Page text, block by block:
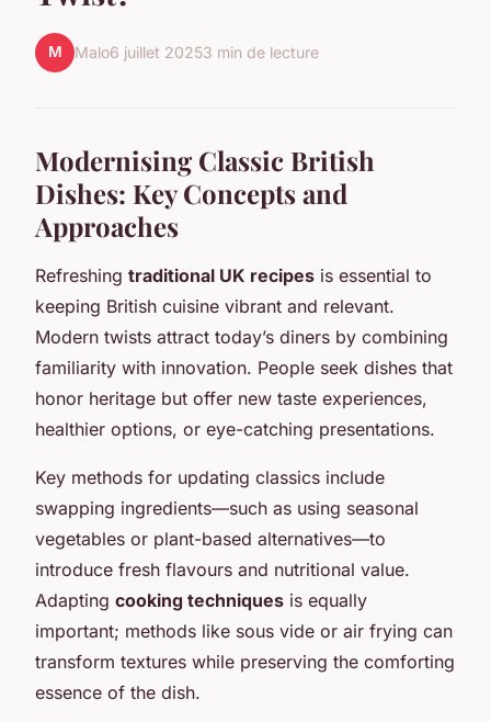
M Malo6 juillet 20253 min de lecture
Modernising Classic British
Dishes: Key Concepts and
Approaches
Refreshing traditional UK recipes is essential to
keeping British cuisine vibrant and relevant.
Modern twists attract today’s diners by combining
familiarity with innovation. People seek dishes that
honor heritage but offer new taste experiences,
healthier options, or eye-catching presentations.
Key methods for updating classics include
swapping ingredients—such as using seasonal
vegetables or plant-based alternatives—to
introduce fresh flavours and nutritional value.
Adapting cooking techniques is equally
important; methods like sous vide or air frying can
transform textures while preserving the comforting
essence of the dish.